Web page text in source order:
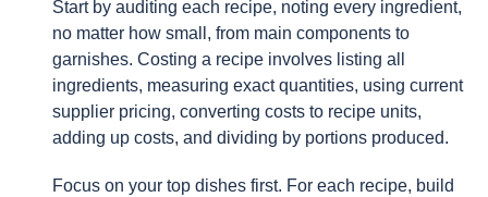
Start by auditing each recipe, noting every ingredient,
no matter how small, from main components to
garnishes. Costing a recipe involves listing all
ingredients, measuring exact quantities, using current
supplier pricing, converting costs to recipe units,
adding up costs, and dividing by portions produced.
Focus on your top dishes first. For each recipe, build